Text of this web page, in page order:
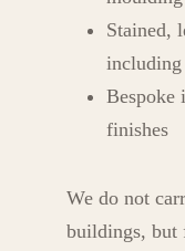
Stained,
including
Bespoke
finishes
We do not
buildings, but